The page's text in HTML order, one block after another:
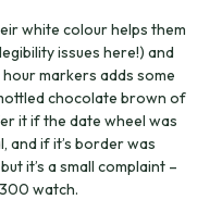
white colour helps them
issues here!) and
markers adds some
chocolate brown of
it if the date wheel was
and if it’s border was
it’s a small complaint –
watch.